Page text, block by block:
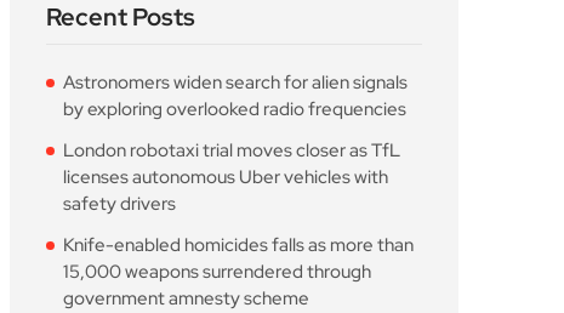
Recent Posts
Astronomers widen search for alien signals
by exploring overlooked radio frequencies
London robotaxi trial moves closer as TfL
licenses autonomous Uber vehicles with
safety drivers
Knife-enabled homicides falls as more than
15,000 weapons surrendered through
government amnesty scheme